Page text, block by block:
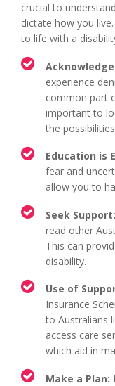
crucial to
dictate how you
to life with a
experience
common part
important to
the
Education is
fear and
allow you to
Seek Support:
read other
This can
disability.
Use of
Insurance
to Australians
access care
which aid in
Make a Plan: